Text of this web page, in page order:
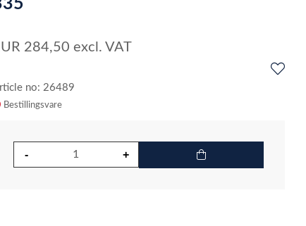
284,50 excl. VAT
no: 26489